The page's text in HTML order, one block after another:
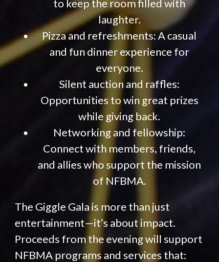
to keep the room filled with
laughter.
Pizza and refreshments: A casual
and fun dinner experience for
everyone.
Silent auction and raffles:
Opportunities to win great prizes
while giving back.
Networking and fellowship:
Connect with members, friends,
and allies who support the mission
of NFBMA.
The Giggle Gala is more than just
entertainment—it’s about impact.
Proceeds from the evening will support
NFBMA programs and services that: